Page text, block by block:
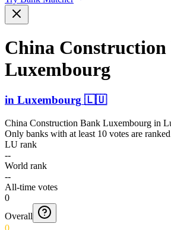
China Constr­uction
Luxembourg
in Luxembourg 🇱🇺
China Construction Bank Luxembourg in
Only banks with at least 10 votes are
LU rank
--
World rank
--
All-time votes
0
Overall
0